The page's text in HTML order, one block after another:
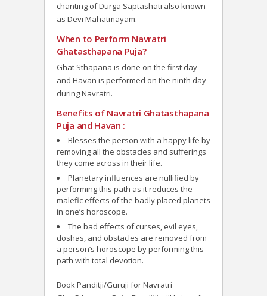
chanting of Durga Saptashati also known
as Devi Mahatmayam.
When to Perform Navratri
Ghatasthapana Puja?
Ghat Sthapana is done on the first day
and Havan is performed on the ninth day
during Navratri.
Benefits of Navratri Ghatasthapana
Puja and Havan :
Blesses the person with a happy life by
removing all the obstacles and sufferings
they come across in their life.
Planetary influences are nullified by
performing this path as it reduces the
malefic effects of the badly placed planets
in one’s horoscope.
The bad effects of curses, evil eyes,
doshas, and obstacles are removed from
a person’s horoscope by performing this
path with total devotion.
Book Panditji/Guruji for Navratri